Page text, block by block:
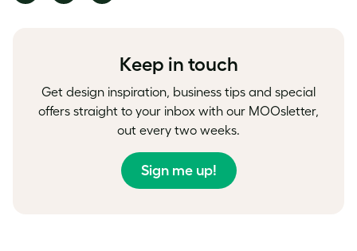
on
on
on
Keep in touch
Get design inspiration, business tips and special
offers straight to your inbox with our MOOsletter,
out every two weeks.
Sign me up!